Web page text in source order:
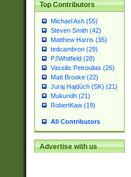
Top Contributors
Michael Ash (55)
Steven Smith (42)
Matthew Harris (35)
tedcambron (29)
PJWhitfield (28)
Vassilis Petroulias (26)
Matt Brooke (22)
Juraj Hajdúch (SK) (21)
Mukundh (21)
RobertKaw (19)
All Contributors
Advertise with us